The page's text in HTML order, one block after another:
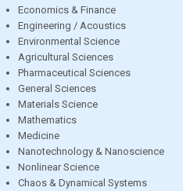
Economics & Finance
Engineering / Acoustics
Environmental Science
Agricultural Sciences
Pharmaceutical Sciences
General Sciences
Materials Science
Mathematics
Medicine
Nanotechnology & Nanoscience
Nonlinear Science
Chaos & Dynamical Systems